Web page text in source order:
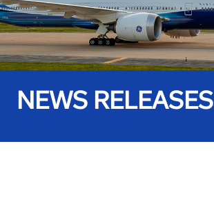
NEWS RELEASES